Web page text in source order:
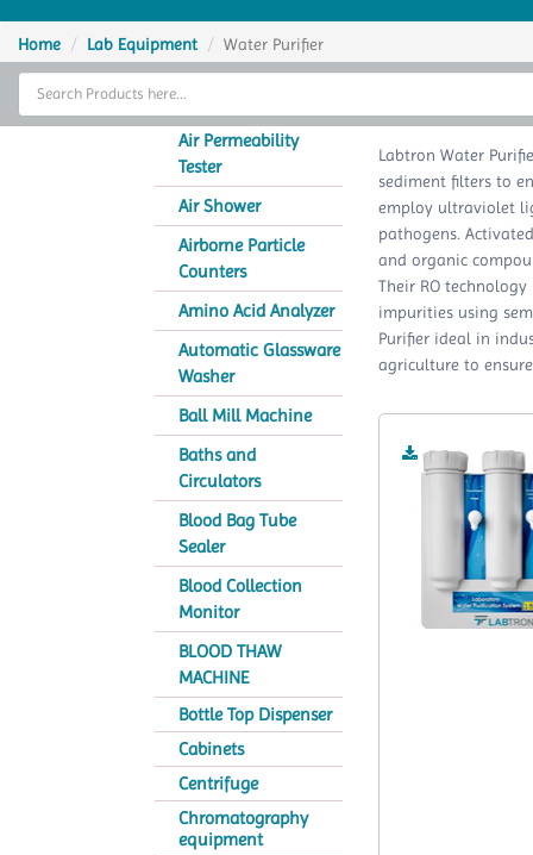
Home
Thermal Cycler
Analytical Instruments
Home Lab Equipment Water Purifier
Air Permeability
Tester
Air Shower
Airborne Particle
Counters
Amino Acid Analyzer
Automatic Glassware
Washer
Ball Mill Machine
Baths and
Circulators
Blood Bag Tube
Sealer
Blood Collection
Monitor
BLOOD THAW
MACHINE
Bottle Top Dispenser
Cabinets
Centrifuge
Chromatography
equipment
Labtron Water
sediment filters to
employ ultraviolet
pathogens.
and organic
Their RO
impurities using
Purifier ideal in
agriculture to